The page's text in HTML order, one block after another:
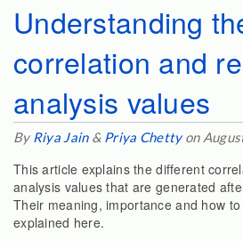
Understanding
correlation and
analysis values
By Riya Jain& Priya Chettyon
This article explains the different
analysis values that are generated
Their meaning, importance and how
explained here.